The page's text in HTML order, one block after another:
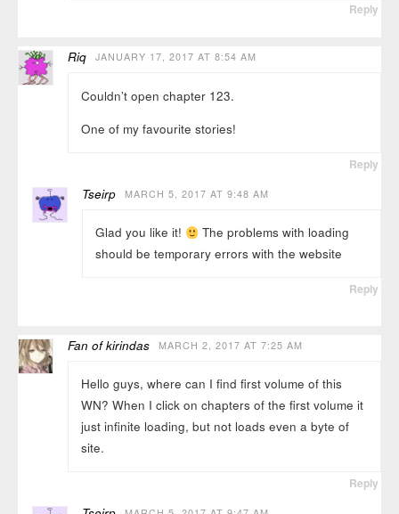
Reply
Riq JANUARY 17, 2017 AT 8:54 AM
Couldn’t open chapter 123.
One of my favourite stories!
Reply
Tseirp MARCH 5, 2017 AT 9:48 AM
Glad you like it!
The problems with loading
should be temporary errors with the website
Reply
Fan of kirindas MARCH 2, 2017 AT 7:25 AM
Hello guys, where can I find first volume of this
WN? When I click on chapters of the first volume it
just infinite loading, but not loads even a byte of
site.
Reply